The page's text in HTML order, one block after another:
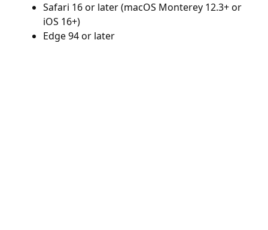
Safari 16 or later (macOS Monterey 12.3+ or
iOS 16+)
Edge 94 or later